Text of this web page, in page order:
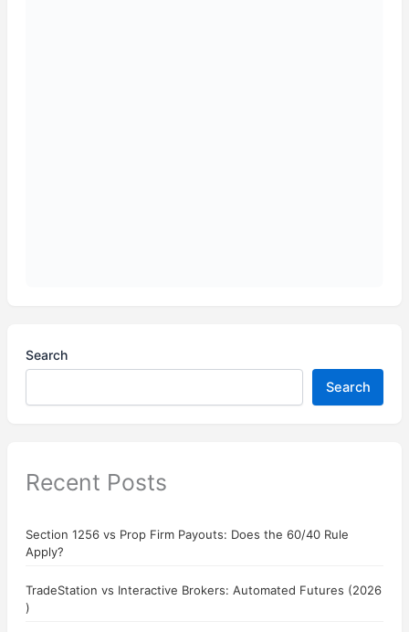
Search
Search
Recent Posts
Section 1256 vs Prop Firm Payouts: Does the 60/40 Rule
Apply?
TradeStation vs Interactive Brokers: Automated Futures (2026
)